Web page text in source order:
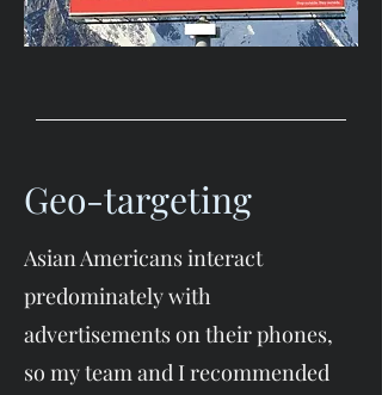
Geo-targeting
Asian Americans interact
predominately with
advertisements on their phones,
so my team and I recommended